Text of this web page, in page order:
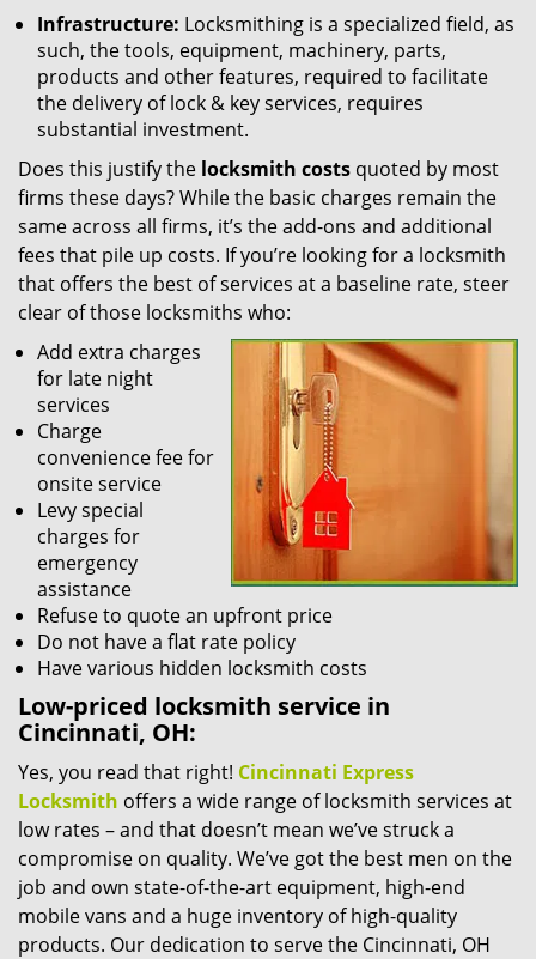
Infrastructure: Locksmithing is a specialized field, as
such, the tools, equipment, machinery, parts,
products and other features, required to facilitate
the delivery of lock & key services, requires
substantial investment.
Does this justify the locksmith costs quoted by most
firms these days? While the basic charges remain the
same across all firms, it’s the add-ons and additional
fees that pile up costs. If you’re looking for a locksmith
that offers the best of services at a baseline rate, steer
clear of those locksmiths who:
Add extra charges
for late night
services
Charge
convenience fee for
onsite service
Levy special
charges for
emergency
assistance
Refuse to quote an upfront price
Do not have a flat rate policy
Have various hidden locksmith costs
Low-priced locksmith service in
Cincinnati, OH:
Yes, you read that right! Cincinnati Express
Locksmith offers a wide range of locksmith services at
low rates – and that doesn’t mean we’ve struck a
compromise on quality. We’ve got the best men on the
job and own state-of-the-art equipment, high-end
mobile vans and a huge inventory of high-quality
products. Our dedication to serve the Cincinnati, OH